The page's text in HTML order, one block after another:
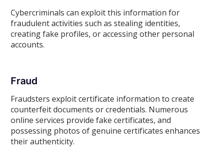
Cybercriminals can exploit this information for
fraudulent activities such as stealing identities,
creating fake profiles, or accessing other personal
accounts.
Fraud
Fraudsters exploit certificate information to create
counterfeit documents or credentials. Numerous
online services provide fake certificates, and
possessing photos of genuine certificates enhances
their authenticity.